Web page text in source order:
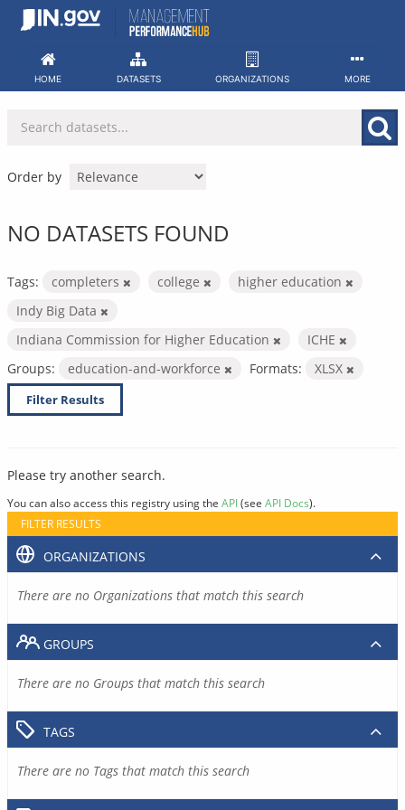
Skip
HOME DATASETS ORGANIZATIONS MORE
Order by
NO DATASETS FOUND
Tags: completers college
higher education
Indy Big Data
Indiana Commission for Higher Education
ICHE
Groups:
education-and-workforce Formats: XLSX
Filter Results
Please try another search.
You can also access this registry using the API(see API Docs).
FILTER RESULTS
ORGANIZATIONS
There are no Organizations that match this search
GROUPS
There are no Groups that match this search
TAGS
There are no Tags that match this search